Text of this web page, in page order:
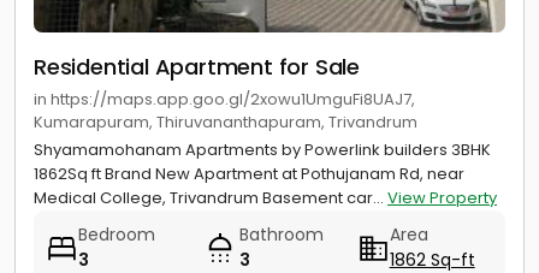
Residential Apartment for Sale
in https://maps.app.goo.gl/2xowu1UmguFi8UAJ7,
Kumarapuram, Thiruvananthapuram, Trivandrum
Shyamamohanam Apartments by Powerlink builders 3BHK
1862Sq ft Brand New Apartment at Pothujanam Rd, near
Medical College, Trivandrum Basement car... View Property
Bedroom
3
Bathroom
3
Area
1862 Sq-ft